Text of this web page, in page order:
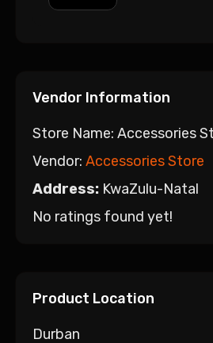
Vendor Information
Store Name: Accessories
Vendor: Accessories Store
Address: KwaZulu-Natal
No ratings found yet!
Product Location
Durban